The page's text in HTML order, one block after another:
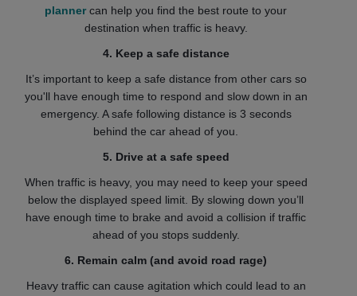
plannercan help you find the best route to your
destination when traffic is heavy.
4. Keep a safe distance
It’s important to keep a safe distance from other cars so
you'll have enough time to respond and slow down in an
emergency. A safe following distance is 3 seconds
behind the car ahead of you.
5. Drive at a safe speed
When traffic is heavy, you may need to keep your speed
below the displayed speed limit. By slowing down you’ll
have enough time to brake and avoid a collision if traffic
ahead of you stops suddenly.
6. Remain calm (and avoid road rage)
Heavy traffic can cause agitation which could lead to an